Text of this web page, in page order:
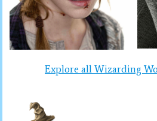
Explore all Wizarding